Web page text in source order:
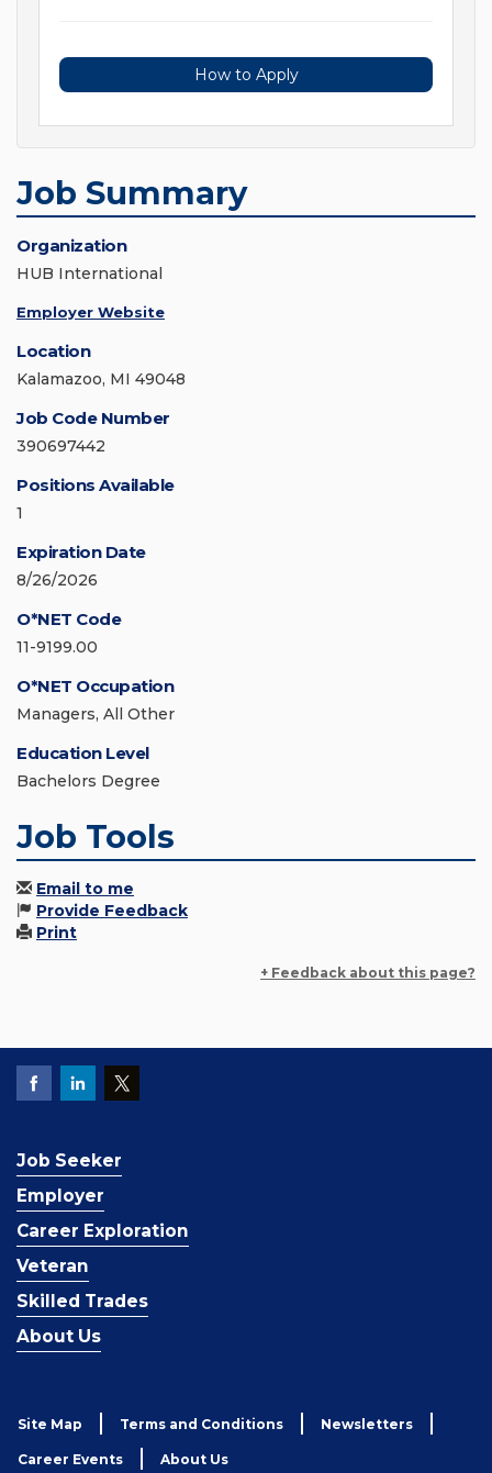
How to Apply
Job Summary
Organization
HUB International
Employer Website
Location
Kalamazoo, MI 49048
Job Code Number
390697442
Positions Available
1
Expiration Date
8/26/2026
O*NET Code
11-9199.00
O*NET Occupation
Managers, All Other
Education Level
Bachelors Degree
Job Tools
Email to me
Provide Feedback
Print
+ Feedback about this page?
Job Seeker
Employer
Career Exploration
Veteran
Skilled Trades
About Us
Site Map Terms and Conditions Newsletters
Career Events About Us